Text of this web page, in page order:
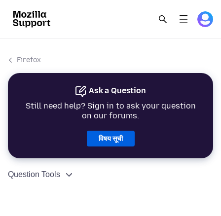
Firefox
Ask a Question
Still need help? Sign in to ask your question
on our forums.
विषय सूची
Question Tools